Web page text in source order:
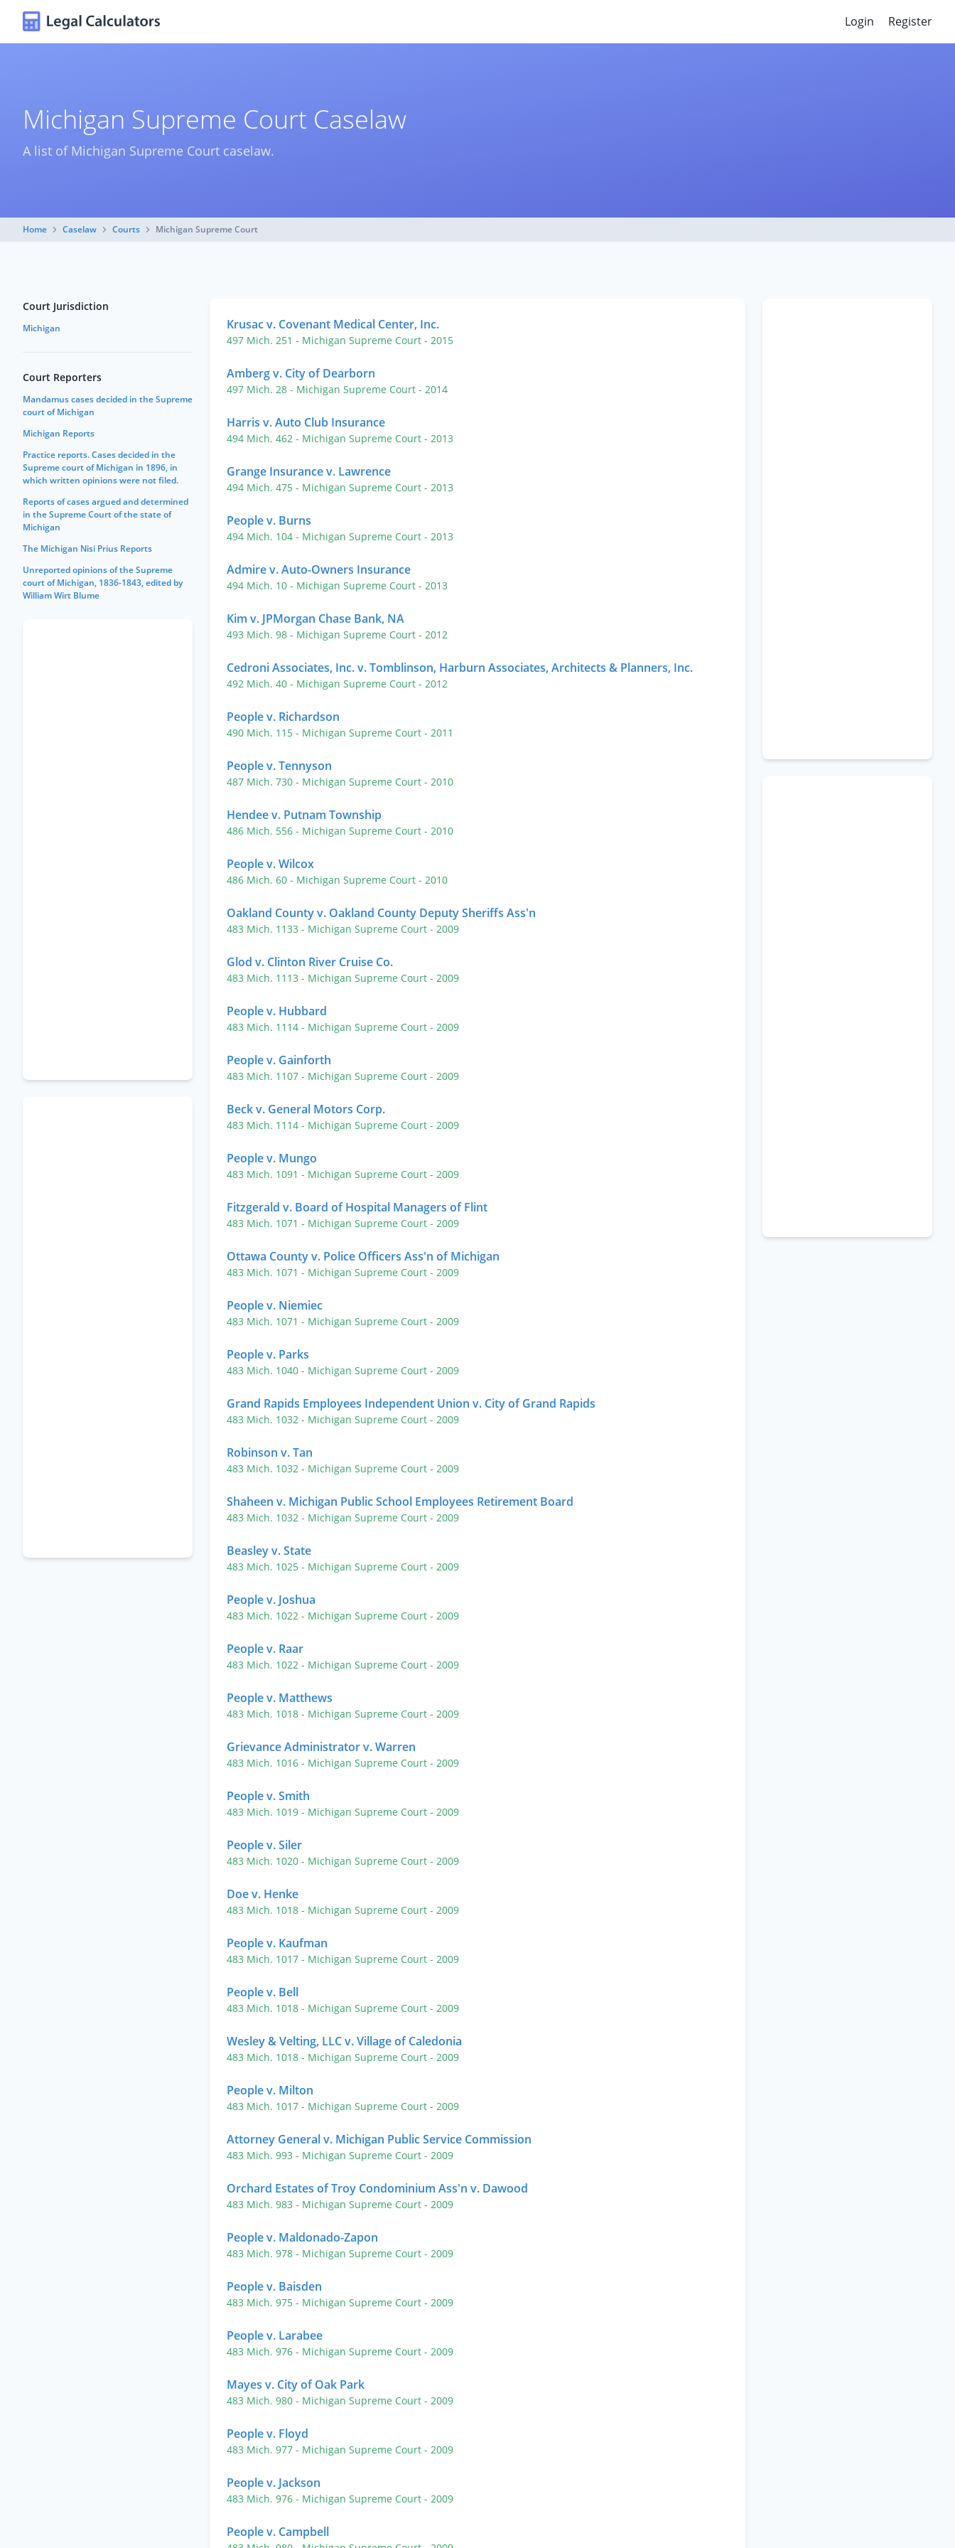
Login Register
Michigan Supreme Court Caselaw
A list of Michigan Supreme Court caselaw.
Home Caselaw Courts Michigan Supreme Court
Krusac v. Covenant Medical Center, Inc.
497 Mich. 251 - Michigan Supreme Court - 2015
Amberg v. City of Dearborn
497 Mich. 28 - Michigan Supreme Court - 2014
Harris v. Auto Club Insurance
494 Mich. 462 - Michigan Supreme Court - 2013
Grange Insurance v. Lawrence
494 Mich. 475 - Michigan Supreme Court - 2013
People v. Burns
494 Mich. 104 - Michigan Supreme Court - 2013
Admire v. Auto-Owners Insurance
494 Mich. 10 - Michigan Supreme Court - 2013
Kim v. JPMorgan Chase Bank, NA
493 Mich. 98 - Michigan Supreme Court - 2012
Cedroni Associates, Inc. v. Tomblinson, Harburn Associates, Architects & Planners, Inc.
492 Mich. 40 - Michigan Supreme Court - 2012
People v. Richardson
490 Mich. 115 - Michigan Supreme Court - 2011
People v. Tennyson
487 Mich. 730 - Michigan Supreme Court - 2010
Hendee v. Putnam Township
486 Mich. 556 - Michigan Supreme Court - 2010
People v. Wilcox
486 Mich. 60 - Michigan Supreme Court - 2010
Oakland County v. Oakland County Deputy Sheriffs Ass'n
483 Mich. 1133 - Michigan Supreme Court - 2009
Glod v. Clinton River Cruise Co.
483 Mich. 1113 - Michigan Supreme Court - 2009
People v. Hubbard
483 Mich. 1114 - Michigan Supreme Court - 2009
People v. Gainforth
483 Mich. 1107 - Michigan Supreme Court - 2009
Beck v. General Motors Corp.
483 Mich. 1114 - Michigan Supreme Court - 2009
People v. Mungo
483 Mich. 1091 - Michigan Supreme Court - 2009
Fitzgerald v. Board of Hospital Managers of Flint
483 Mich. 1071 - Michigan Supreme Court - 2009
Ottawa County v. Police Officers Ass'n of Michigan
483 Mich. 1071 - Michigan Supreme Court - 2009
People v. Niemiec
483 Mich. 1071 - Michigan Supreme Court - 2009
People v. Parks
483 Mich. 1040 - Michigan Supreme Court - 2009
Grand Rapids Employees Independent Union v. City of Grand Rapids
483 Mich. 1032 - Michigan Supreme Court - 2009
Robinson v. Tan
483 Mich. 1032 - Michigan Supreme Court - 2009
Shaheen v. Michigan Public School Employees Retirement Board
483 Mich. 1032 - Michigan Supreme Court - 2009
Beasley v. State
483 Mich. 1025 - Michigan Supreme Court - 2009
People v. Joshua
483 Mich. 1022 - Michigan Supreme Court - 2009
People v. Raar
483 Mich. 1022 - Michigan Supreme Court - 2009
People v. Matthews
483 Mich. 1018 - Michigan Supreme Court - 2009
Grievance Administrator v. Warren
483 Mich. 1016 - Michigan Supreme Court - 2009
People v. Smith
483 Mich. 1019 - Michigan Supreme Court - 2009
People v. Siler
483 Mich. 1020 - Michigan Supreme Court - 2009
Doe v. Henke
483 Mich. 1018 - Michigan Supreme Court - 2009
People v. Kaufman
483 Mich. 1017 - Michigan Supreme Court - 2009
People v. Bell
483 Mich. 1018 - Michigan Supreme Court - 2009
Wesley & Velting, LLC v. Village of Caledonia
483 Mich. 1018 - Michigan Supreme Court - 2009
People v. Milton
483 Mich. 1017 - Michigan Supreme Court - 2009
Attorney General v. Michigan Public Service Commission
483 Mich. 993 - Michigan Supreme Court - 2009
Orchard Estates of Troy Condominium Ass'n v. Dawood
483 Mich. 983 - Michigan Supreme Court - 2009
People v. Maldonado-Zapon
483 Mich. 978 - Michigan Supreme Court - 2009
People v. Baisden
483 Mich. 975 - Michigan Supreme Court - 2009
People v. Larabee
483 Mich. 976 - Michigan Supreme Court - 2009
Mayes v. City of Oak Park
483 Mich. 980 - Michigan Supreme Court - 2009
People v. Floyd
483 Mich. 977 - Michigan Supreme Court - 2009
People v. Jackson
483 Mich. 976 - Michigan Supreme Court - 2009
People v. Campbell
Court Jurisdiction
Michigan
Court Reporters
Mandamus cases decided in the Supreme
court of Michigan
Michigan Reports
Practice reports. Cases decided in the
Supreme court of Michigan in 1896, in
which written opinions were not filed.
Reports of cases argued and determined
in the Supreme Court of the state of
Michigan
The Michigan Nisi Prius Reports
Unreported opinions of the Supreme
court of Michigan, 1836-1843, edited by
William Wirt Blume